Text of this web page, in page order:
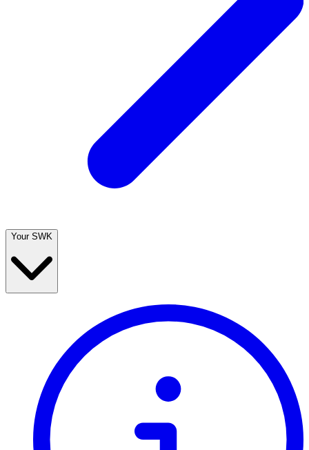
Your SWK